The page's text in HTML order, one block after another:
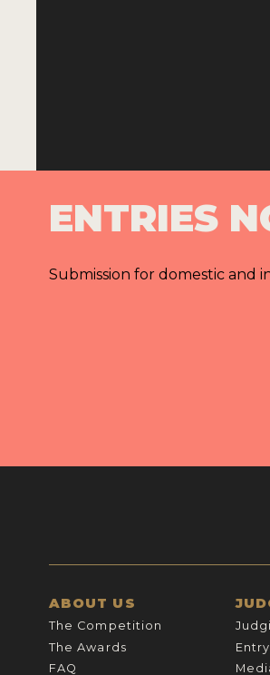
ENTRIES
Submission for domestic and
ABOUT US
The Competition
The Awards
FAQ